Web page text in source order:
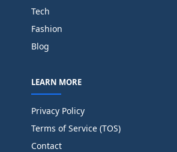
Tech
Fashion
Blog
LEARN MORE
Privacy Policy
Terms of Service (TOS)
Contact